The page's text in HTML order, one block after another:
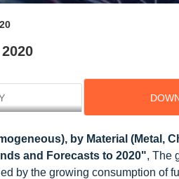
by Material (Metal,
and Forecasts to 2020", The
by the growing consumption of